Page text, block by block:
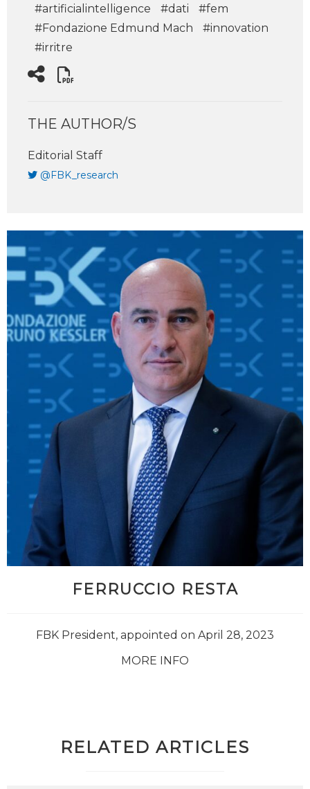
#artificialintelligence #dati
#fem
#Fondazione Edmund Mach
#innovation
#irritre
THE AUTHOR/S
Editorial Staff
@FBK_research
FERRUCCIO RESTA
FBK President, appointed on April 28, 2023
MORE INFO
RELATED ARTICLES